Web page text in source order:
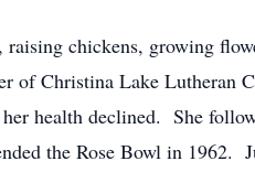
raising chickens, growing
of Christina Lake Lutheran
health declined. She
the Rose Bowl in 1962.